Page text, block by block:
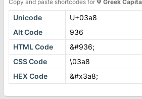
Copy and paste shortcodes for Ψ Greek
Unicode
U+03a8
Alt Code
936
HTML Code
&#936;
CSS Code
\03a8
HEX Code
&#x3a8;